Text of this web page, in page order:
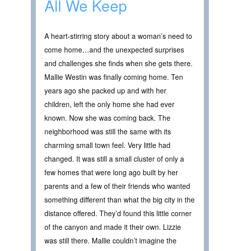
All We Keep
A heart-stirring story about a woman’s need to
come home…and the unexpected surprises
and challenges she finds when she gets there.
Mallie Westin was finally coming home. Ten
years ago she packed up and with her
children, left the only home she had ever
known. Now she was coming back. The
neighborhood was still the same with its
charming small town feel. Very little had
changed. It was still a small cluster of only a
few homes that were long ago built by her
parents and a few of their friends who wanted
something different than what the big city in the
distance offered. They’d found this little corner
of the canyon and made it their own. Lizzie
was still there. Mallie couldn’t imagine the